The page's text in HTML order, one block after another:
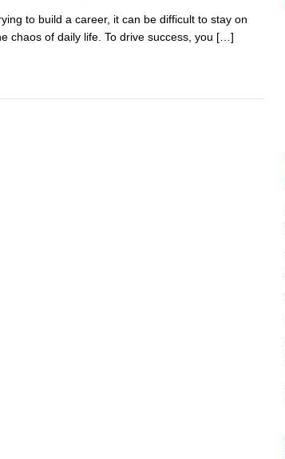
to build a career, it can be difficult to stay on
chaos of daily life. To drive success, you […]